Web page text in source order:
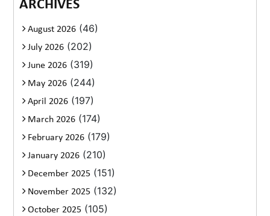
ARCHIVES
August 2026 (46)
July 2026 (202)
June 2026 (319)
May 2026 (244)
April 2026 (197)
March 2026 (174)
February 2026 (179)
January 2026 (210)
December 2025 (151)
November 2025 (132)
October 2025 (105)